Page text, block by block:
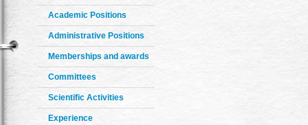
Academic Positions
Administrative Positions
Memberships and awards
Committees
Scientific Activities
Experience